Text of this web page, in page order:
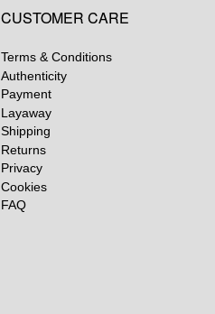
CUSTOMER CARE
Terms & Conditions
Authenticity
Payment
Layaway
Shipping
Returns
Privacy
Cookies
FAQ